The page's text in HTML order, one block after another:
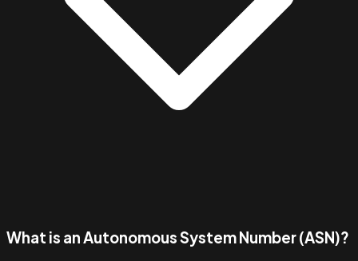
What is an Autonomous System Number (ASN)?